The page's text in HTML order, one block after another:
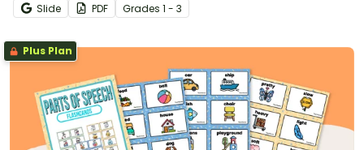
Slide PDF Grades 1 - 3
Plus Plan